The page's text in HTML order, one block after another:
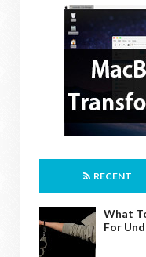
RECENT
What
For